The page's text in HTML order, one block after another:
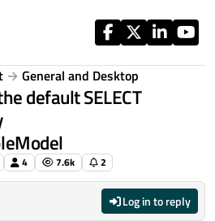
General and Desktop
default SELECT
4 7.6k 2
Log in to reply